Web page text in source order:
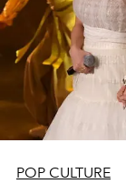
POP CULTURE